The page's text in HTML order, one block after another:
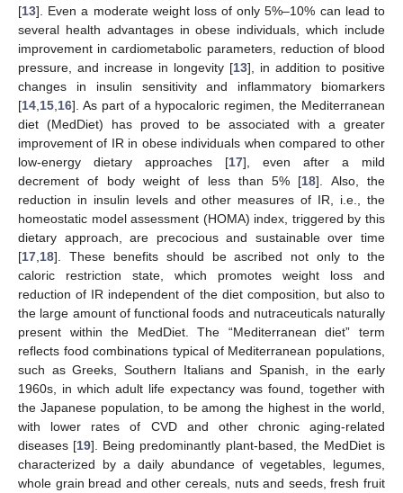
[13]. Even a moderate weight loss of only 5%–10% can lead to
several health advantages in obese individuals, which include
improvement in cardiometabolic parameters, reduction of blood
pressure, and increase in longevity [13], in addition to positive
changes in insulin sensitivity and inflammatory biomarkers
[14 15 16]. As part of a hypocaloric regimen, the Mediterranean
diet (MedDiet) has proved to be associated with a greater
improvement of IR in obese individuals when compared to other
low-energy dietary approaches [17], even after a mild
decrement of body weight of less than 5% [18]. Also, the
reduction in insulin levels and other measures of IR, i.e., the
homeostatic model assessment (HOMA) index, triggered by this
dietary approach, are precocious and sustainable over time
[17 18]. These benefits should be ascribed not only to the
caloric restriction state, which promotes weight loss and
reduction of IR independent of the diet composition, but also to
the large amount of functional foods and nutraceuticals naturally
present within the MedDiet. The “Mediterranean diet” term
reflects food combinations typical of Mediterranean populations,
such as Greeks, Southern Italians and Spanish, in the early
1960s, in which adult life expectancy was found, together with
the Japanese population, to be among the highest in the world,
with lower rates of CVD and other chronic aging-related
diseases [19]. Being predominantly plant-based, the MedDiet is
characterized by a daily abundance of vegetables, legumes,
whole grain bread and other cereals, nuts and seeds, fresh fruit